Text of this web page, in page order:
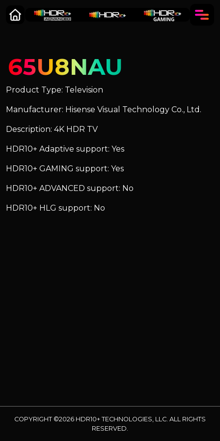
65U8NAU
Product Type: Television
Manufacturer: Hisense Visual Technology Co., Ltd.
Description: 4K HDR TV
HDR10+ Adaptive support: Yes
HDR10+ GAMING support: Yes
HDR10+ ADVANCED support: No
HDR10+ HLG support: No
COPYRIGHT ©2026 HDR10+ TECHNOLOGIES, LLC. ALL RIGHTS
RESERVED.